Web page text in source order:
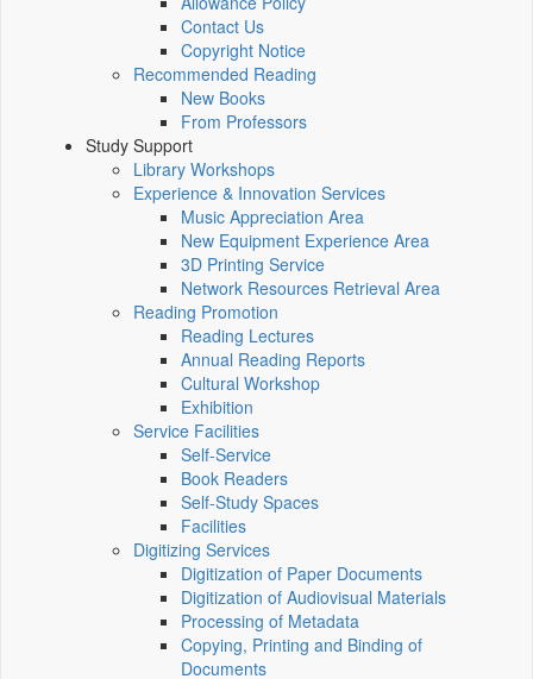
Contact Us
Copyright Notice
Recommended Reading
New Books
From Professors
Study Support
Library Workshops
Experience & Innovation Services
Music Appreciation Area
New Equipment Experience Area
3D Printing Service
Network Resources Retrieval Area
Reading Promotion
Reading Lectures
Annual Reading Reports
Cultural Workshop
Exhibition
Service Facilities
Self-Service
Book Readers
Self-Study Spaces
Facilities
Digitizing Services
Digitization of Paper Documents
Digitization of Audiovisual Materials
Processing of Metadata
Copying, Printing and Binding of
Documents